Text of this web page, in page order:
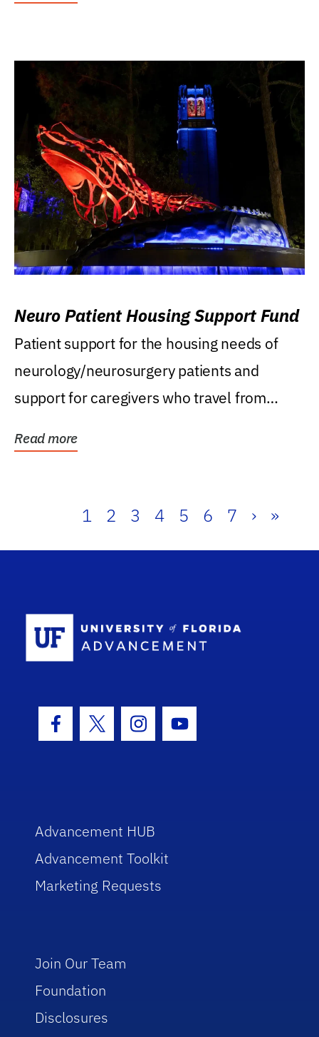
Neuro Patient Housing Support Fund
Patient support for the housing needs of
neurology/neurosurgery patients and
support for caregivers who travel from
Read more
1 2 3 4 5 6 7 › »
Facebook Icon
Twitter IconInstagram Icon
Youtube Icon
Advancement HUB
Advancement Toolkit
Marketing Requests
Join Our Team
Foundation
Disclosures